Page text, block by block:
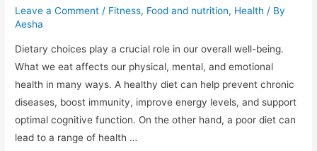
Leave a Comment / Fitness, Food and nutrition, Health / By
Aesha
Dietary choices play a crucial role in our overall well-being.
What we eat affects our physical, mental, and emotional
health in many ways. A healthy diet can help prevent chronic
diseases, boost immunity, improve energy levels, and support
optimal cognitive function. On the other hand, a poor diet can
lead to a range of health …